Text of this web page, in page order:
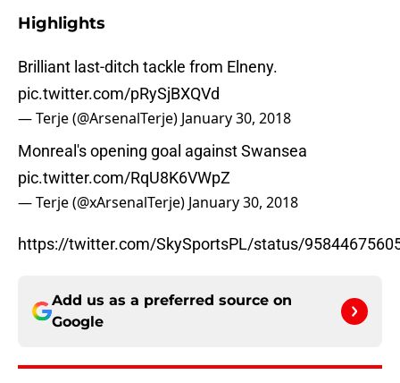
Highlights
Brilliant last-ditch tackle from Elnen​y.
pic.twitter.com/pRySjBXQVd
— Terje (@ArsenalTerje) January 30, 2018
Monrea​l's opening goa​l against Swanse​a
pic.twitter.com/RqU8K6VWpZ
— Terje (@xArsenalTerje) January 30, 2018
https://twitter.com/SkySportsPL/status/
Add us as a preferred source on
Google